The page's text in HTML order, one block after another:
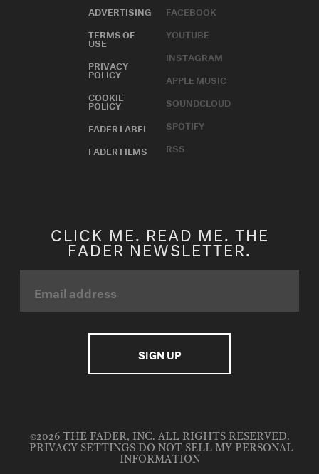
ADVERTISING
TERMS OF
USE
PRIVACY
POLICY
COOKIE
POLICY
FADER LABEL
FADER FILMS
FACEBOOK
YOUTUBE
INSTAGRAM
APPLE MUSIC
SOUNDCLOUD
SPOTIFY
RSS
CLICK ME. READ ME. THE
FADER NEWSLETTER.
©2026 THE FADER, INC. ALL RIGHTS RESERVED.
PRIVACY SETTINGS DO NOT SELL MY PERSONAL
INFORMATION